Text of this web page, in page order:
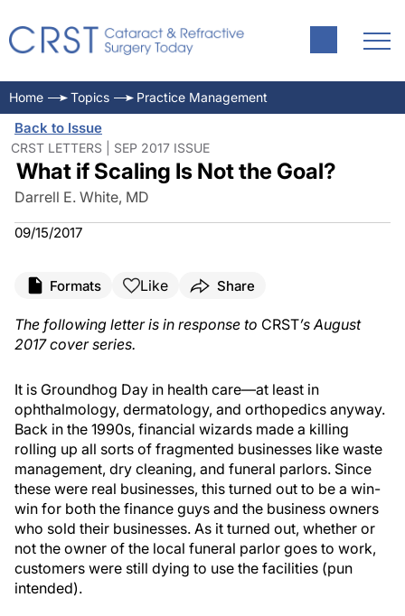
Home Topics Practice Management
Back to Issue
CRST LETTERS | SEP 2017 ISSUE
What if Scaling Is Not the Goal?
Darrell E. White, MD
09/15/2017
Formats Like Share
The following letter is in response to CRST’s August
2017 cover series.
It is Groundhog Day in health care—at least in
ophthalmology, dermatology, and orthopedics anyway.
Back in the 1990s, financial wizards made a killing
rolling up all sorts of fragmented businesses like waste
management, dry cleaning, and funeral parlors. Since
these were real businesses, this turned out to be a win-
win for both the finance guys and the business owners
who sold their businesses. As it turned out, whether or
not the owner of the local funeral parlor goes to work,
customers were still dying to use the facilities (pun
intended).